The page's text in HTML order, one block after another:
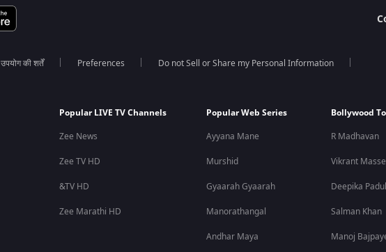
उपयोग की शर्तें Preferences Do not Sell or Share my Personal Information
Popular LIVE TV Channels
Zee News
Zee TV HD
&TV HD
Zee Marathi HD
Popular Web Series
Ayyana Mane
Murshid
Gyaarah Gyaarah
Manorathangal
Andhar Maya
Bollywood
R Madhavan
Vikrant
Deepika
Salman Khan
Manoj